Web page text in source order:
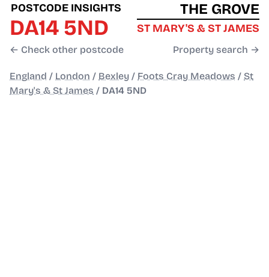
POSTCODE INSIGHTS
DA14 5ND
← Check other postcode
THE GROVE
ST MARY'S & ST JAMES
Property search →
England / London / Bexley / Foots Cray Meadows / St
Mary's & St James / DA14 5ND